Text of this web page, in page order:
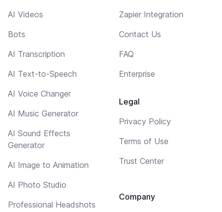
AI Videos
Bots
AI Transcription
AI Text-to-Speech
AI Voice Changer
AI Music Generator
AI Sound Effects
Generator
AI Image to Animation
AI Photo Studio
Professional Headshots
Zapier Integration
Contact Us
FAQ
Enterprise
Legal
Privacy Policy
Terms of Use
Trust Center
Company